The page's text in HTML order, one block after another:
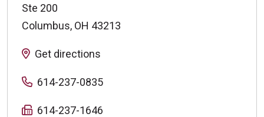
Ste 200
Columbus, OH 43213
Get directions
614-237-0835
614-237-1646